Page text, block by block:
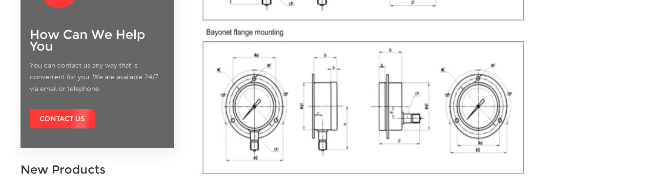
How Can We Help
You
You can contact us any way that is
convenient for you. We are available 24/7
via email or telephone.
CONTACT US
New Products